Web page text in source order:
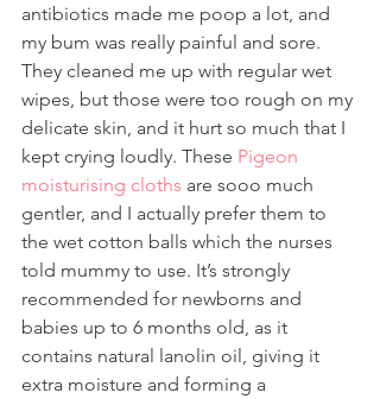
antibiotics made me poop a lot, and
my bum was really painful and sore.
They cleaned me up with regular wet
wipes, but those were too rough on my
delicate skin, and it hurt so much that I
kept crying loudly. These Pigeon
moisturising cloths are sooo much
gentler, and I actually prefer them to
the wet cotton balls which the nurses
told mummy to use. It’s strongly
recommended for newborns and
babies up to 6 months old, as it
contains natural lanolin oil, giving it
extra moisture and forming a